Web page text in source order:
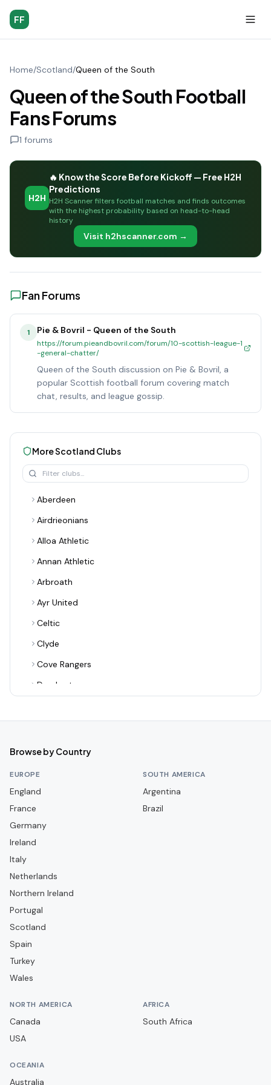
FF
Home/Scotland/Queen of the South
Queen of the South Football
Fans Forums
1 forums
H2H
🔥 Know the Score Before Kickoff — Free H2H
Predictions
H2H Scanner filters football matches and finds outcomes
with the highest probability based on head-to-head
history
Visit h2hscanner.com →
Fan Forums
1 Pie & Bovril - Queen of the South
https://forum.pieandbovril.com/forum/10-scottish-league-1
-general-chatter/
Queen of the South discussion on Pie & Bovril, a
popular Scottish football forum covering match
chat, results, and league gossip.
MoreScotland Clubs
Aberdeen
Airdrieonians
Alloa Athletic
Annan Athletic
Arbroath
Ayr United
Celtic
Clyde
Cove Rangers
Dumbarton
Dunfermline Athletic
East Kilbride
Elgin City
Greenock Morton
Hamilton Academical
Heart of Midlothian
Browse by Country
EUROPE
England
France
Germany
Ireland
Italy
Netherlands
Northern Ireland
Portugal
Scotland
Spain
Turkey
Wales
SOUTH AMERICA
Argentina
Brazil
NORTH AMERICA
Canada
USA
AFRICA
South Africa
OCEANIA
Australia